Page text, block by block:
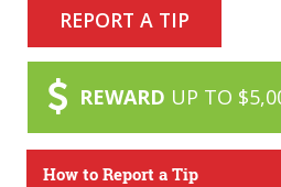
REPORT A TIP
REWARD UP TO
How to Report a Tip